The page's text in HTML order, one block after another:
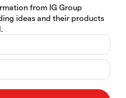
from IG Group
ideas and their products